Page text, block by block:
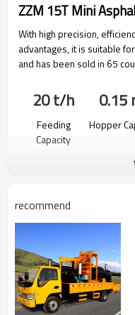
ZZM 15T Mini
With high precision,
advantages, it is suitable
and has been sold in 65
20 t/h
Feeding
Capacity
0.15
Hopper
recommend